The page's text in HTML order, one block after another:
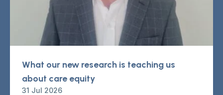
What our new research is teaching us
about care equity
31 Jul 2026